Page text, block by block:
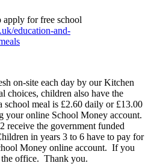
for free school
education-and-
on-site each day by our Kitchen
choices, children also have the
school meal is £2.60 daily or £13.00
your online School Money account.
receive the government funded
in years 3 to 6 have to pay for
Money online account. If you
the office. Thank you.